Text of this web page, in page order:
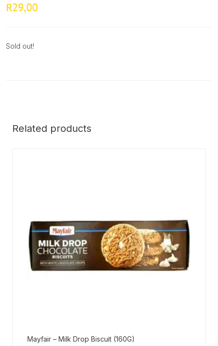
R29,00
Sold out!
Related products
Mayfair – Milk Drop Biscuit (160G)